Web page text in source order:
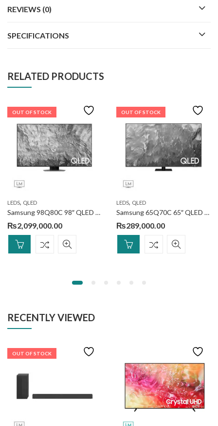
REVIEWS (0)
SPECIFICATIONS
RELATED PRODUCTS
OUT OF STOCK
LEDS, QLED
Samsung 98Q80C 98″ QLED 4k Smart TV
₨2,099,000.00
OUT OF STOCK
LEDS, QLED
Samsung 65Q70C 65″ QLED 4k Smart TV
₨289,000.00
RECENTLY VIEWED
OUT OF STOCK